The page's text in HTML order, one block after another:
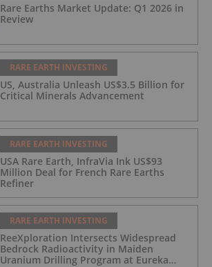
Rare Earths Market Update: Q1 2026 in
Review
RARE EARTH INVESTING
US, Australia Unleash US$3.5 Billion for
Critical Minerals Advancement
RARE EARTH INVESTING
USA Rare Earth, InfraVia Ink US$93
Million Deal for French Rare Earths
Refiner
RARE EARTH INVESTING
ReeXploration Intersects Widespread
Bedrock Radioactivity in Maiden
Uranium Drilling Program at Eureka